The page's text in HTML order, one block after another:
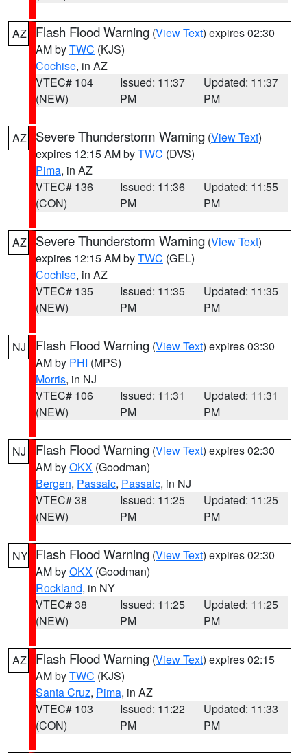
AZ Flash Flood Warning (View Text) expires 02:30
AM byTWC (KJS)
Cochise, in AZ
VTEC# 104
(NEW)
Issued: 11:37
PM
Updated: 11:37
PM
AZ Severe Thunderstorm Warning (View Text)
expires 12:15 AM byTWC (DVS)
Pima, in AZ
VTEC# 136
(CON)
Issued: 11:36
PM
Updated: 11:55
PM
AZ Severe Thunderstorm Warning (View Text)
expires 12:15 AM byTWC (GEL)
Cochise, in AZ
VTEC# 135
(NEW)
Issued: 11:35
PM
Updated: 11:35
PM
NJ Flash Flood Warning (View Text) expires 03:30
AM by PHI (MPS)
Morris, in NJ
VTEC# 106
(NEW)
Issued: 11:31
PM
Updated: 11:31
PM
NJ Flash Flood Warning (View Text) expires 02:30
AM byOKX (Goodman)
Bergen, Passaic, Passaic, in NJ
VTEC# 38
(NEW)
Issued: 11:25
PM
Updated: 11:25
PM
NY Flash Flood Warning (View Text) expires 02:30
AM byOKX (Goodman)
Rockland, in NY
VTEC# 38
(NEW)
Issued: 11:25
PM
Updated: 11:25
PM
AZ Flash Flood Warning (View Text) expires 02:15
AM byTWC (KJS)
Santa Cruz, Pima, in AZ
VTEC# 103
(CON)
Issued: 11:22
PM
Updated: 11:33
PM